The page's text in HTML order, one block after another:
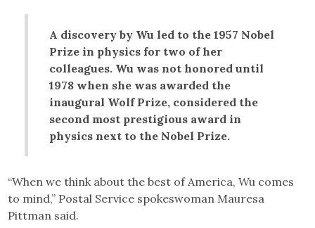
A discovery by Wu led to the 1957 Nobel
Prize in physics for two of her
colleagues. Wu was not honored until
1978 when she was awarded the
inaugural Wolf Prize, considered the
second most prestigious award in
physics next to the Nobel Prize.
“When we think about the best of America, Wu comes
to mind,” Postal Service spokeswoman Mauresa
Pittman said.